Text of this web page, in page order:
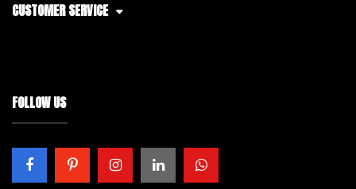
CUSTOMER SERVICE
FOLLOW US